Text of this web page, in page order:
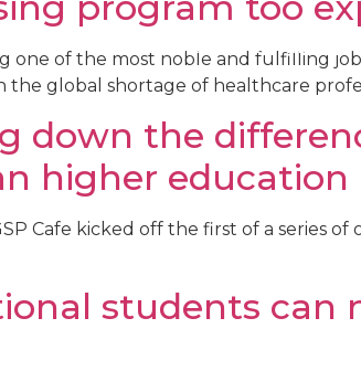
Recruitment
one of the most noble and fulfilling
the global shortage of healthcare
down the
higher education
Cafe kicked off the first of a series
students can